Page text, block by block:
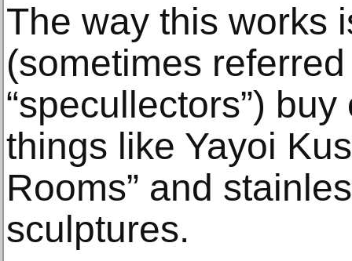
The way this works
(sometimes
“specullectors”)
things like Yayoi
Rooms” and
sculptures.